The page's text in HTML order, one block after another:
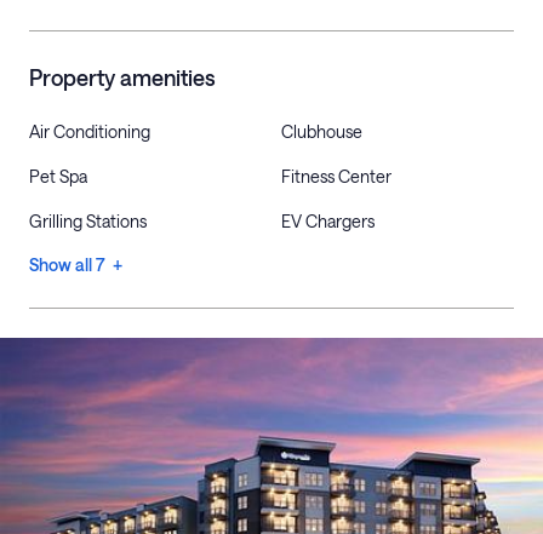
Property amenities
Air Conditioning Clubhouse
Pet Spa Fitness Center
Grilling Stations EV Chargers
Show all 7 +